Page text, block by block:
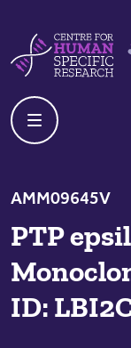
AMM09645V
PTP
ID: